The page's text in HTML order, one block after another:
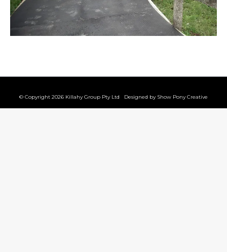
© Copyright 2026 Killahy Group Pty Ltd Designed by Show Pony Creative